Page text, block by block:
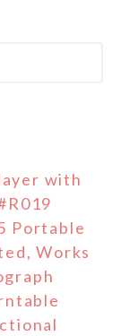
with
Portable
Works